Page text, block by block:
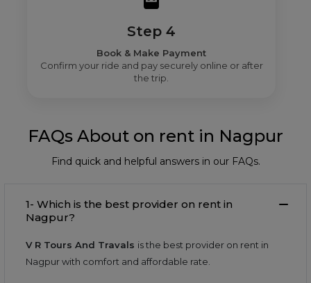
Step 4
Book & Make Payment
Confirm your ride and pay securely online or after
the trip.
FAQs About on rent in Nagpur
Find quick and helpful answers in our FAQs.
1- Which is the best provider on rent in
Nagpur?
V R Tours And Travals is the best provider on rent in
Nagpur with comfort and affordable rate.